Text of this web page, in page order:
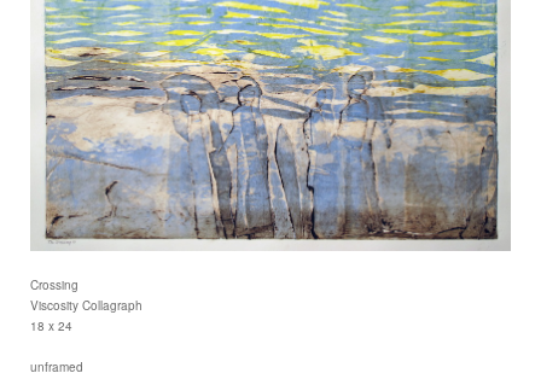
Crossing
Viscosity Collagraph
18 x 24
unframed